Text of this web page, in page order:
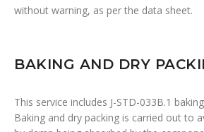
without warning, as per the data sheet.
BAKING AND DRY
This service includes J-STD-033B.1
Baking and dry packing is carried out to